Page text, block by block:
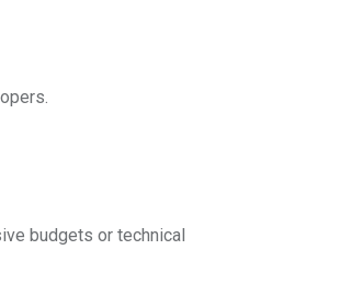
budgets or technical